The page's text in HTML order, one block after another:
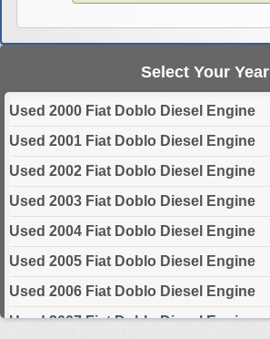
Select Your Year
Used 2000 Fiat Doblo Diesel Engine
Used 2001 Fiat Doblo Diesel Engine
Used 2002 Fiat Doblo Diesel Engine
Used 2003 Fiat Doblo Diesel Engine
Used 2004 Fiat Doblo Diesel Engine
Used 2005 Fiat Doblo Diesel Engine
Used 2006 Fiat Doblo Diesel Engine
Used 2007 Fiat Doblo Diesel Engine